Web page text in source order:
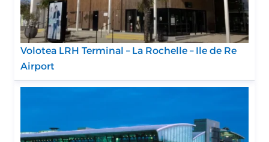
Volotea LRH Terminal – La Rochelle – Ile de Re
Airport